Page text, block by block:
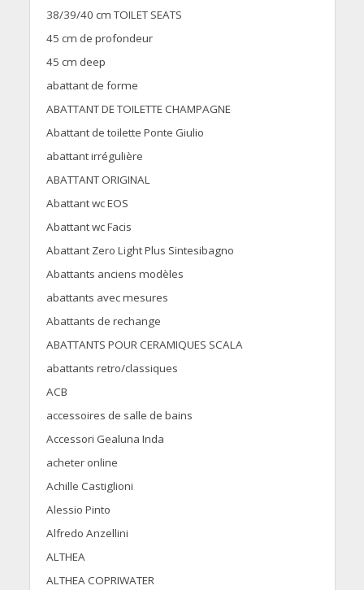
38/39/40 cm TOILET SEATS
45 cm de profondeur
45 cm deep
abattant de forme
ABATTANT DE TOILETTE CHAMPAGNE
Abattant de toilette Ponte Giulio
abattant irrégulière
ABATTANT ORIGINAL
Abattant wc EOS
Abattant wc Facis
Abattant Zero Light Plus Sintesibagno
Abattants anciens modèles
abattants avec mesures
Abattants de rechange
ABATTANTS POUR CERAMIQUES SCALA
abattants retro/classiques
ACB
accessoires de salle de bains
Accessori Gealuna Inda
acheter online
Achille Castiglioni
Alessio Pinto
Alfredo Anzellini
ALTHEA
ALTHEA COPRIWATER